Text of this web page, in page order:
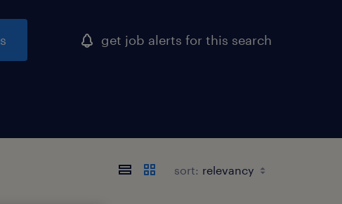
get job alerts for this search
sort: